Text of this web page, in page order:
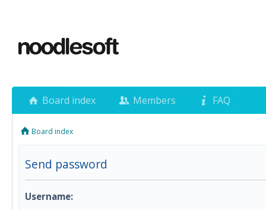
Board index Members FAQ
Board index
Send password
Username: